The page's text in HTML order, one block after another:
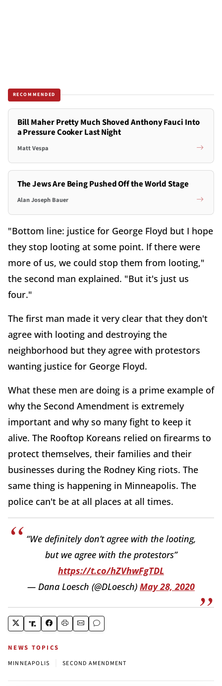
RECOMMENDED
Bill Maher Pretty Much Shoved Anthony Fauci Into
a Pressure Cooker Last Night
Matt Vespa
The Jews Are Being Pushed Off the World Stage
Alan Joseph Bauer
"Bottom line: justice for George Floyd but I hope
they stop looting at some point. If there were
more of us, we could stop them from looting,"
the second man explained. "But it's just us
four."
The first man made it very clear that they don't
agree with looting and destroying the
neighborhood but they agree with protestors
wanting justice for George Floyd.
What these men are doing is a prime example of
why the Second Amendment is extremely
important and why so many fight to keep it
alive. The Rooftop Koreans relied on firearms to
protect themselves, their families and their
businesses during the Rodney King riots. The
same thing is happening in Minneapolis. The
police can't be at all places at all times.
“We definitely don’t agree with the looting,
but we agree with the protestors”
https://t.co/hZVhwFgTDL
— Dana Loesch (@DLoesch) May 28, 2020
NEWS TOPICS
MINNEAPOLIS SECOND AMENDMENT